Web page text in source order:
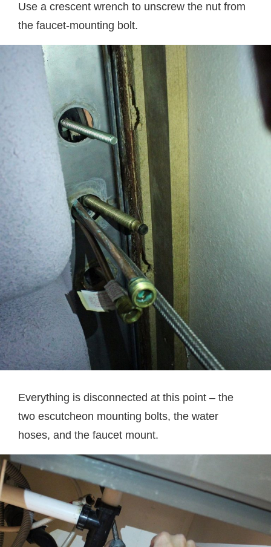
Use a crescent wrench to unscrew the nut from
the faucet-mounting bolt.
Everything is disconnected at this point – the
two escutcheon mounting bolts, the water
hoses, and the faucet mount.